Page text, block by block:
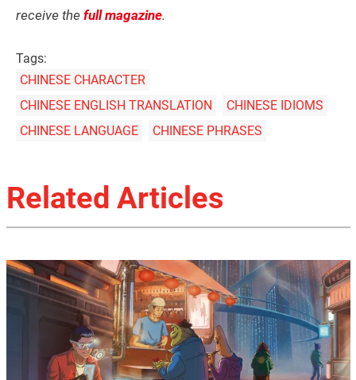
receive the full magazine.
Tags:
CHINESE CHARACTER
CHINESE ENGLISH TRANSLATION
CHINESE IDIOMS
CHINESE LANGUAGE
CHINESE PHRASES
Related Articles